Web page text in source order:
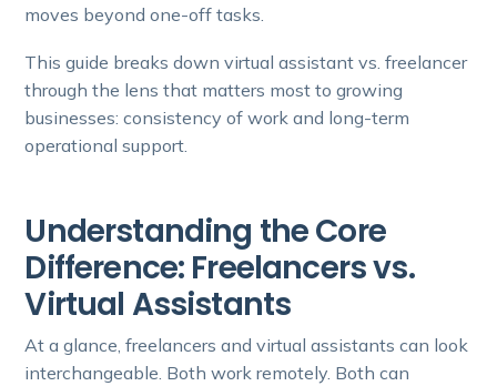
moves beyond one-off tasks.
This guide breaks down virtual assistant vs. freelancer
through the lens that matters most to growing
businesses: consistency of work and long-term
operational support.
Understanding the Core
Difference: Freelancers vs.
Virtual Assistants
At a glance, freelancers and virtual assistants can look
interchangeable. Both work remotely. Both can